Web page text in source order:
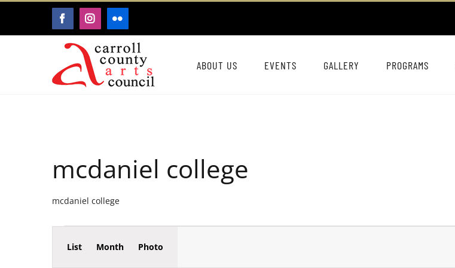
FACEBOOK
INSTAGRAM
FLICKR
ABOUT US EVENTS GALLERY PROGRAMS
mcdaniel college
mcdaniel college
Events
List Month Photo